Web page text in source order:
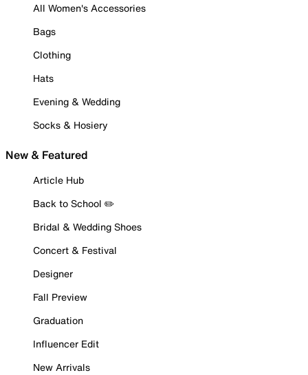
All Women's Accessories
Bags
Clothing
Hats
Evening & Wedding
Socks & Hosiery
New & Featured
Article Hub
Back to School ✏️
Bridal & Wedding Shoes
Concert & Festival
Designer
Fall Preview
Graduation
Influencer Edit
New Arrivals